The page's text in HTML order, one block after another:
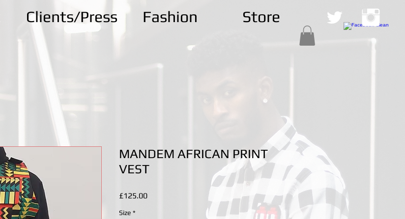
Clients/Press Fashion Store
MANDEM AFRICAN PRINT
VEST
£125.00Price
Size *